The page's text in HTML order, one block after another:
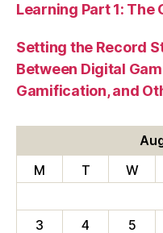
Learning Part 1: The
Setting the Record
Between Digital
Gamification, and
M
T W
3
4 5